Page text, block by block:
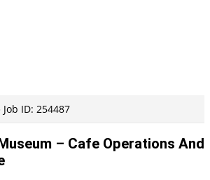
Job ID: 254487
– Cafe Operations And